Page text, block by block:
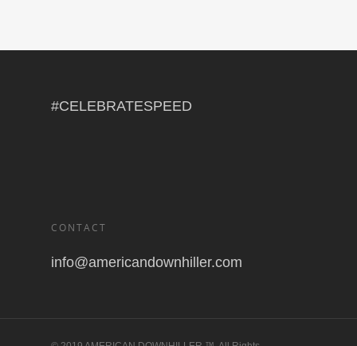
#CELEBRATESPEED
CONTACT
info@americandownhiller.com